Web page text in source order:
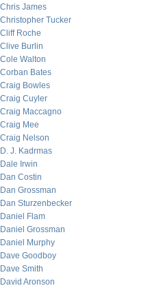
Chris James
Christopher Tucker
Cliff Roche
Clive Burlin
Cole Walton
Corban Bates
Craig Bowles
Craig Cuyler
Craig Maccagno
Craig Mee
Craig Nelson
D. J. Kadrmas
Dale Irwin
Dan Costin
Dan Grossman
Dan Sturzenbecker
Daniel Flam
Daniel Grossman
Daniel Murphy
Dave Goodboy
Dave Smith
David Aronson